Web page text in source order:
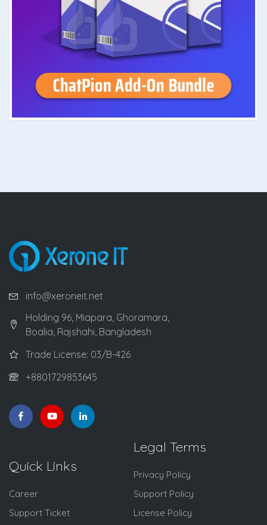
info@xeroneit.net
Holding 96, Miapara, Ghoramara,
Boalia, Rajshahi, Bangladesh
Trade License: 03/B-426
+8801729853645
Quick Links
Career
Support Ticket
Legal Terms
Privacy Policy
Support Policy
License Policy